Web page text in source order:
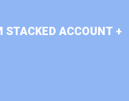
STACKED ACCOUNT +